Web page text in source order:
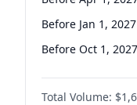
Before Jan 1, 2027
Before Oct 1, 2027
Total Volume: